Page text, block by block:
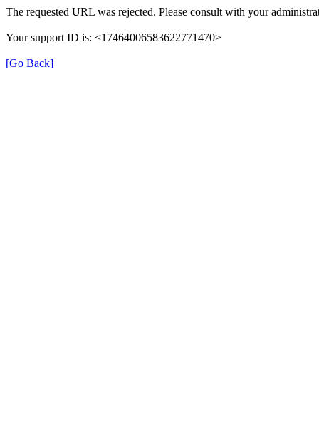
The requested URL was rejected. Please consult with your
Your support ID is: <17464006583622771470>
[Go Back]